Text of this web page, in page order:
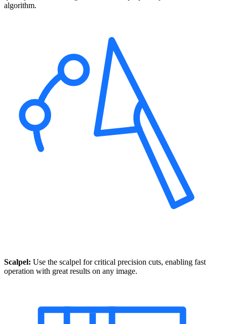
algorithm.
Scalpel: Use the scalpel for critical precision cuts, enabling fast
operation with great results on any image.